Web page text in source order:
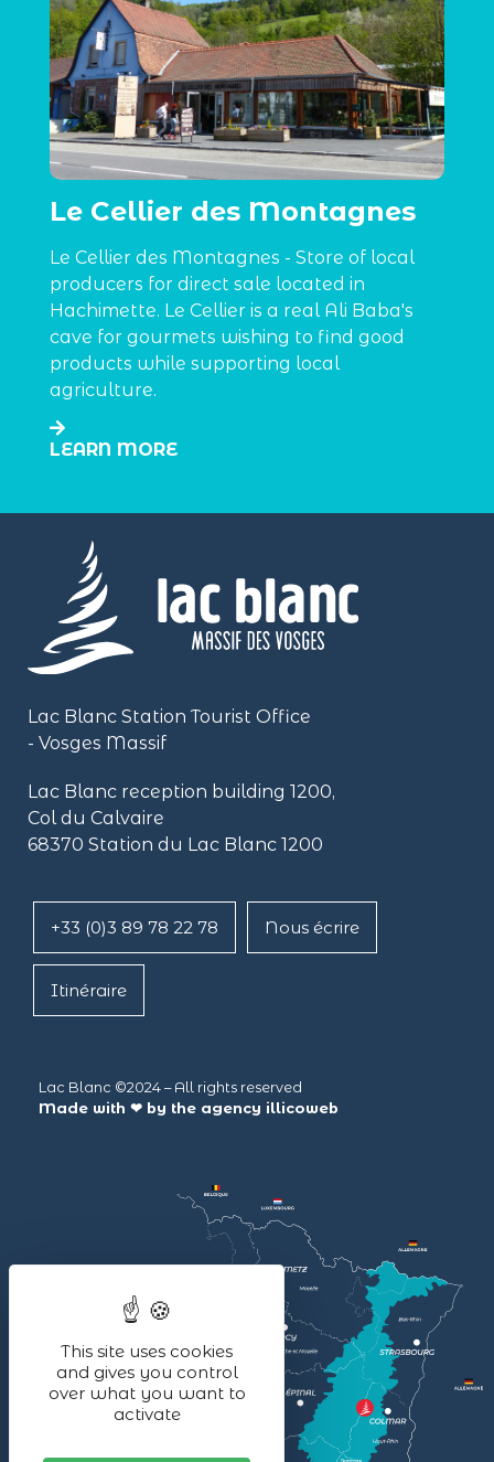
Le Cellier des Montagnes
Le Cellier des Montagnes - Store of local
producers for direct sale located in
Hachimette. Le Cellier is a real Ali Baba's
cave for gourmets wishing to find good
products while supporting local
agriculture.
LEARN MORE
Lac Blanc Station Tourist Office
- Vosges Massif
Lac Blanc reception building 1200,
Col du Calvaire
68370 Station du Lac Blanc 1200
+33 (0)3 89 78 22 78 Nous écrire
Itinéraire
Lac Blanc ©2024 – All rights reserved
Made with ❤ by the agency illicoweb
This site uses cookies
and gives you control
over what you want to
activate